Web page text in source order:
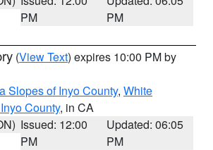
PM
PM
(View Text) expires 10:00 PM by
Slopes of Inyo County, White
County, in CA
Issued: 12:00
PM
Updated: 06:05
PM